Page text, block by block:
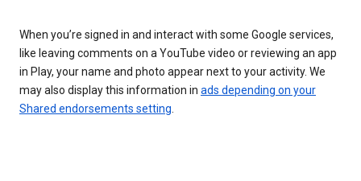
When you’re signed in and interact with some Google services,
like leaving comments on a YouTube video or reviewing an app
in Play, your name and photo appear next to your activity. We
may also display this information in ads depending on your
Shared endorsements setting